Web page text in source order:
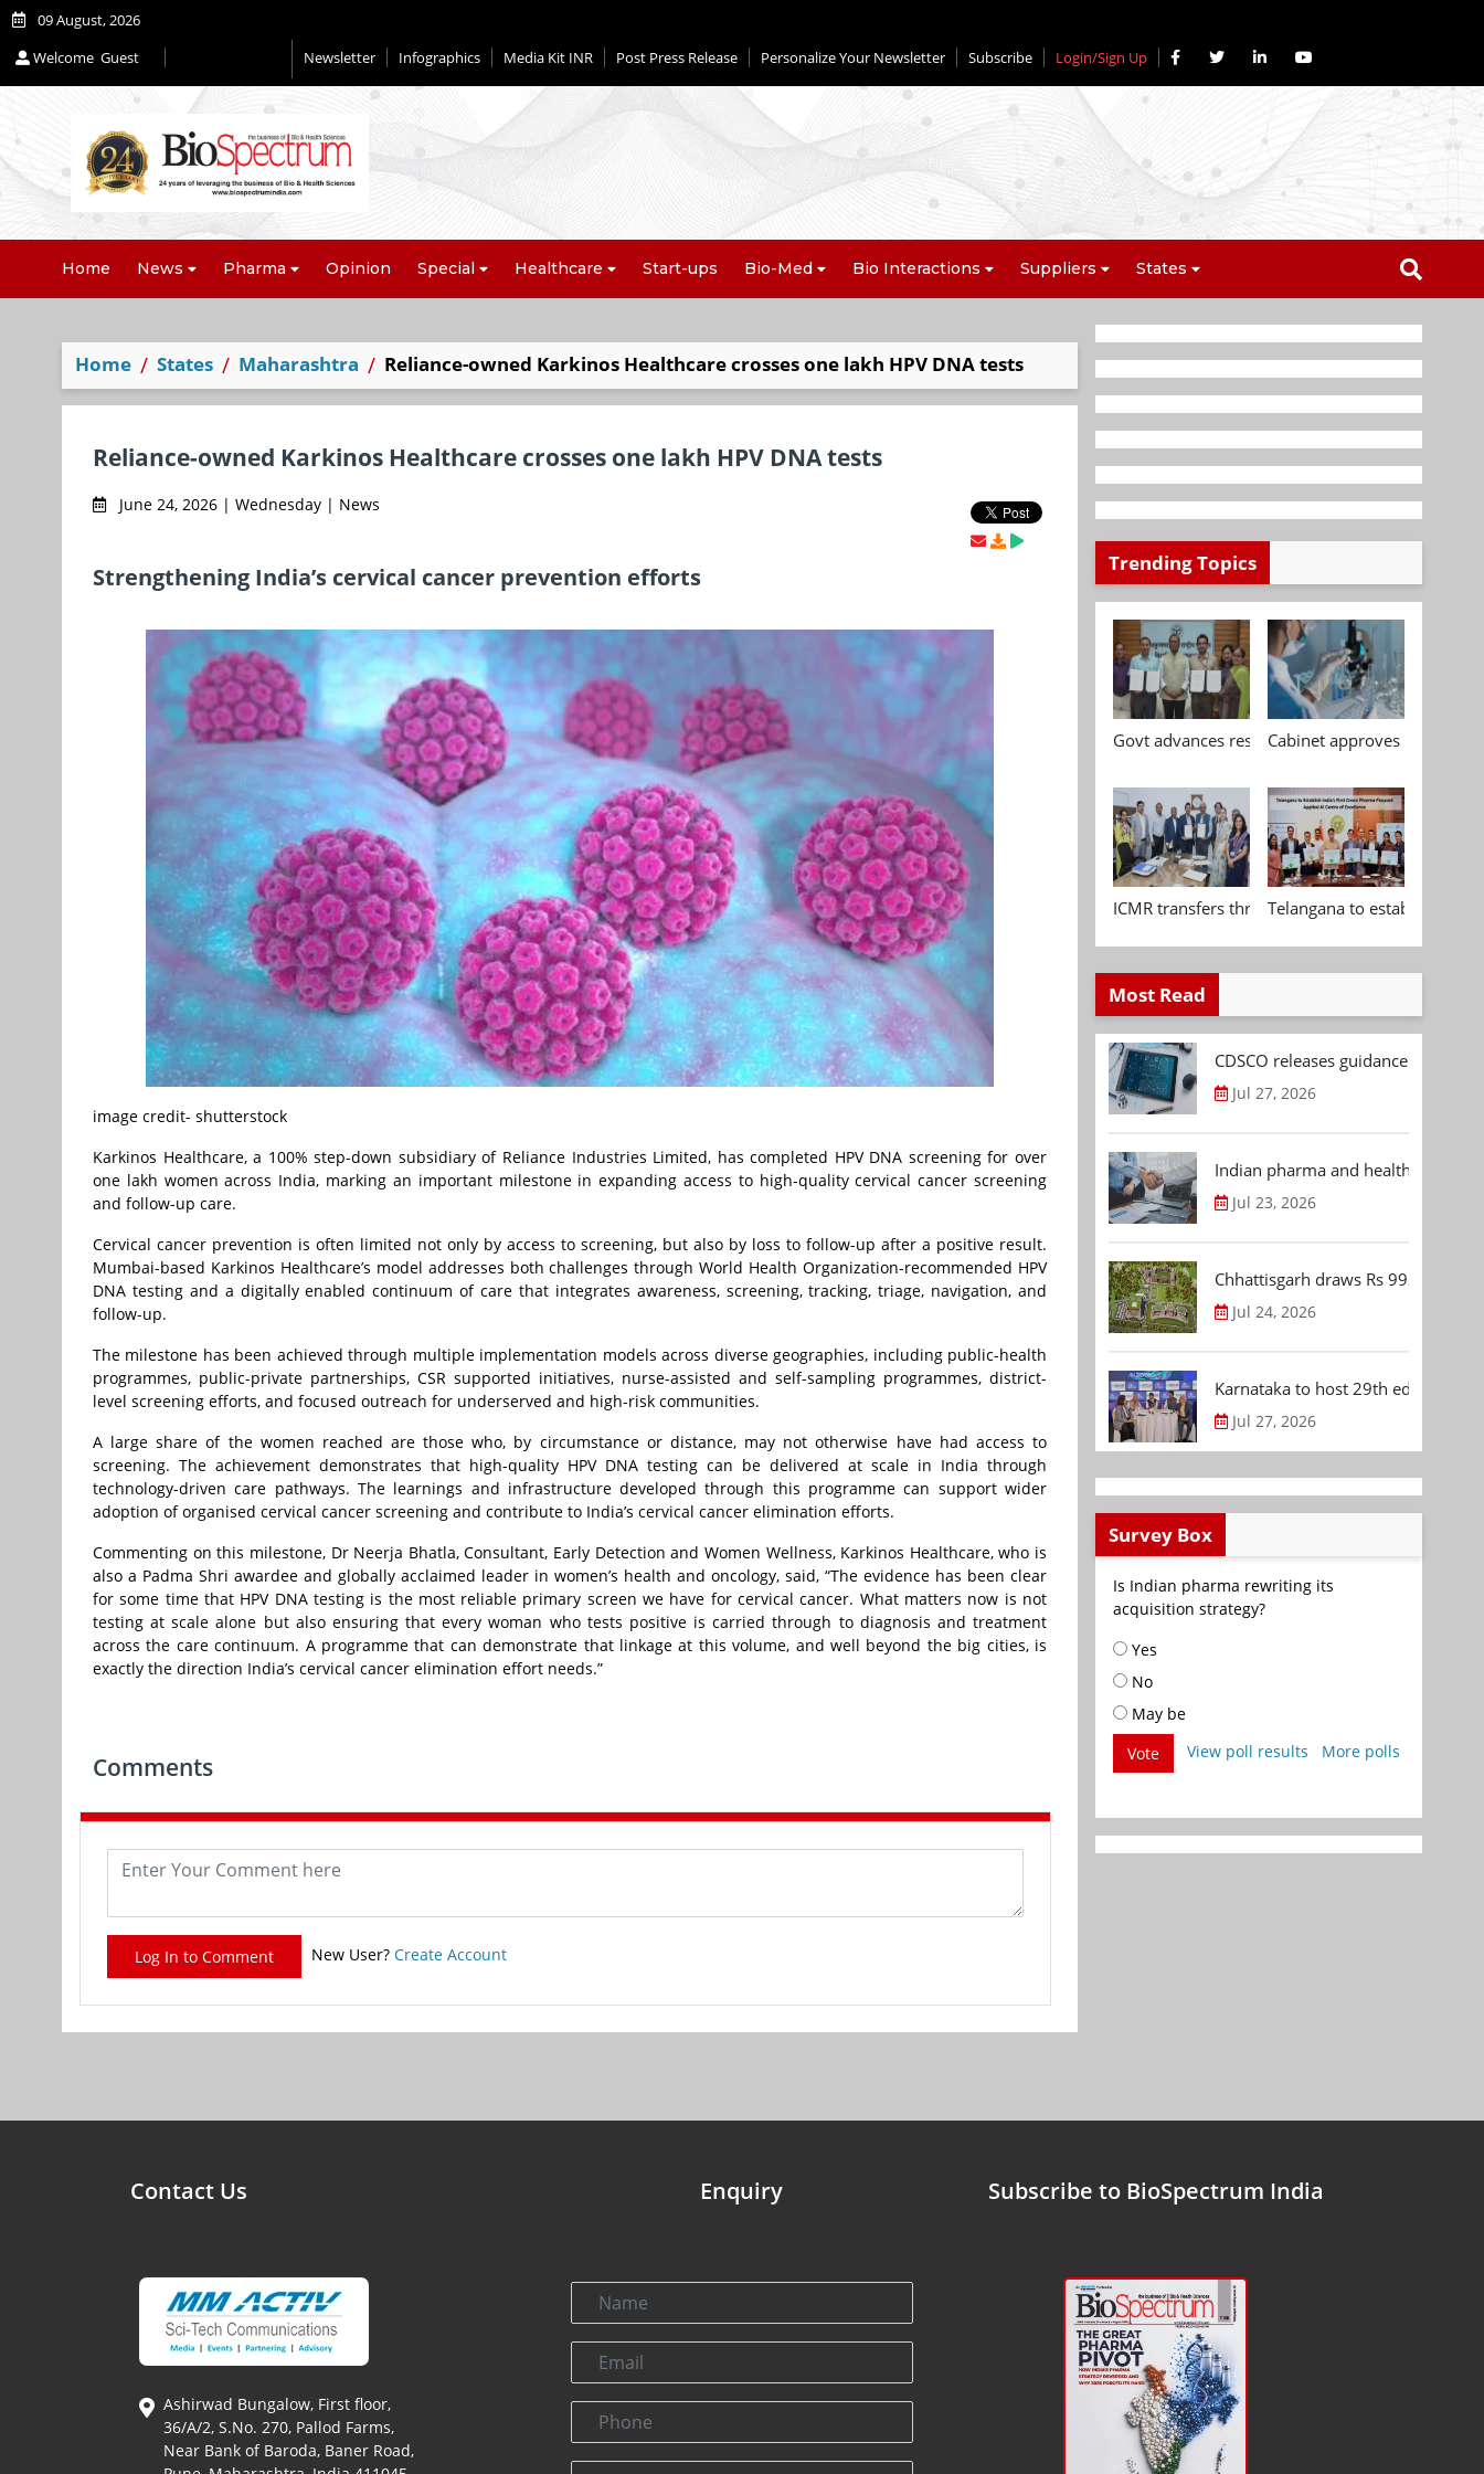
09 August, 2026
Welcome Guest Newsletter Infographics Media Kit INR Post Press Release Personalize Your Newsletter Subscribe Login/Sign Up
Home News Pharma Opinion Special Healthcare Start-ups Bio-Med Bio Interactions Suppliers States
Home States Maharashtra Reliance-owned Karkinos Healthcare crosses one lakh HPV DNA tests
Reliance-owned Karkinos Healthcare crosses one lakh HPV DNA tests
June 24, 2026 | Wednesday | News
Strengthening India’s cervical cancer prevention efforts
image credit- shutterstock
Karkinos Healthcare, a 100% step-down subsidiary of Reliance Industries Limited, has completed HPV DNA screening for over
one lakh women across India, marking an important milestone in expanding access to high-quality cervical cancer screening
and follow-up care.
Cervical cancer prevention is often limited not only by access to screening, but also by loss to follow-up after a positive result.
Mumbai-based Karkinos Healthcare’s model addresses both challenges through World Health Organization-recommended HPV
DNA testing and a digitally enabled continuum of care that integrates awareness, screening, tracking, triage, navigation, and
follow-up.
The milestone has been achieved through multiple implementation models across diverse geographies, including public-health
programmes, public-private partnerships, CSR supported initiatives, nurse-assisted and self-sampling programmes, district-
level screening efforts, and focused outreach for underserved and high-risk communities.
A large share of the women reached are those who, by circumstance or distance, may not otherwise have had access to
screening. The achievement demonstrates that high-quality HPV DNA testing can be delivered at scale in India through
technology-driven care pathways. The learnings and infrastructure developed through this programme can support wider
adoption of organised cervical cancer screening and contribute to India’s cervical cancer elimination efforts.
Commenting on this milestone, Dr Neerja Bhatla, Consultant, Early Detection and Women Wellness, Karkinos Healthcare, who is
also a Padma Shri awardee and globally acclaimed leader in women’s health and oncology, said, “The evidence has been clear
for some time that HPV DNA testing is the most reliable primary screen we have for cervical cancer. What matters now is not
testing at scale alone but also ensuring that every woman who tests positive is carried through to diagnosis and treatment
across the care continuum. A programme that can demonstrate that linkage at this volume, and well beyond the big cities, is
exactly the direction India’s cervical cancer elimination effort needs.”
Comments
Log In to Comment New User? Create Account
Trending Topics
Govt advances research, standardisation and
Cabinet approves
ICMR transfers three indigenous biomedical
Telangana to establish
Most Read
CDSCO releases guidance
Jul 27, 2026
Indian pharma and healthcare
Jul 23, 2026
Chhattisgarh draws Rs 992.53 Cr
Jul 24, 2026
Karnataka to host 29th edition of
Jul 27, 2026
Survey Box
Is Indian pharma rewriting its
acquisition strategy?
Yes
No
May be
Vote
View poll results More polls
Contact Us
Ashirwad Bungalow, First floor,
36/A/2, S.No. 270, Pallod Farms,
Near Bank of Baroda, Baner Road,
Enquiry Subscribe to BioSpectrum India